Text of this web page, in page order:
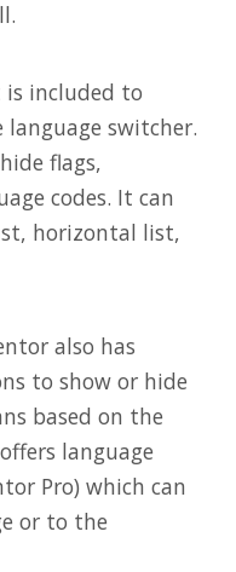
is included to
switcher.
flags,
codes. It can
horizontal list,
also has
to show or hide
based on the
language
Pro) which can
or to the